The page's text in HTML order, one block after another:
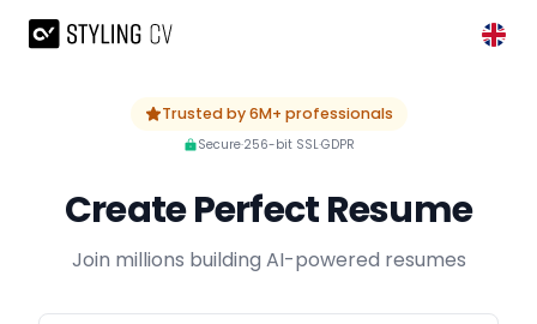
Skip to main content
Trusted by 6M+ professionals
Secure·256-bit SSL·GDPR
Create Perfect Resume
Join millions building AI-powered resumes